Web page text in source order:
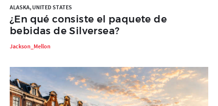
ALASKA, UNITED STATES
¿En qué consiste el paquete de
bebidas de Silversea?
Jackson_Mellon